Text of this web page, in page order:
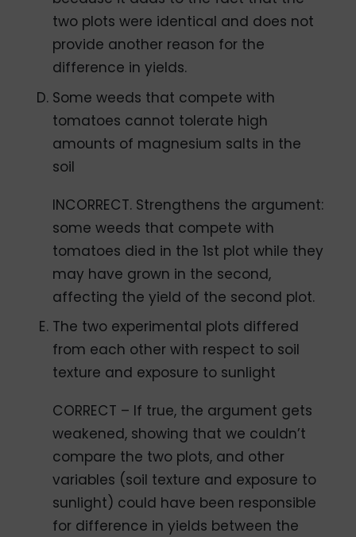
two plots were identical and does not
provide another reason for the
difference in yields.
Some weeds that compete with
tomatoes cannot tolerate high
amounts of magnesium salts in the
soil
INCORRECT. Strengthens the argument:
some weeds that compete with
tomatoes died in the 1st plot while they
may have grown in the second,
affecting the yield of the second plot.
The two experimental plots differed
from each other with respect to soil
texture and exposure to sunlight
CORRECT – If true, the argument gets
weakened, showing that we couldn’t
compare the two plots, and other
variables (soil texture and exposure to
sunlight) could have been responsible
for difference in yields between the